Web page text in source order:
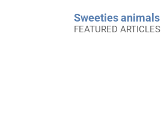
Sweeties animals
FEATURED ARTICLES